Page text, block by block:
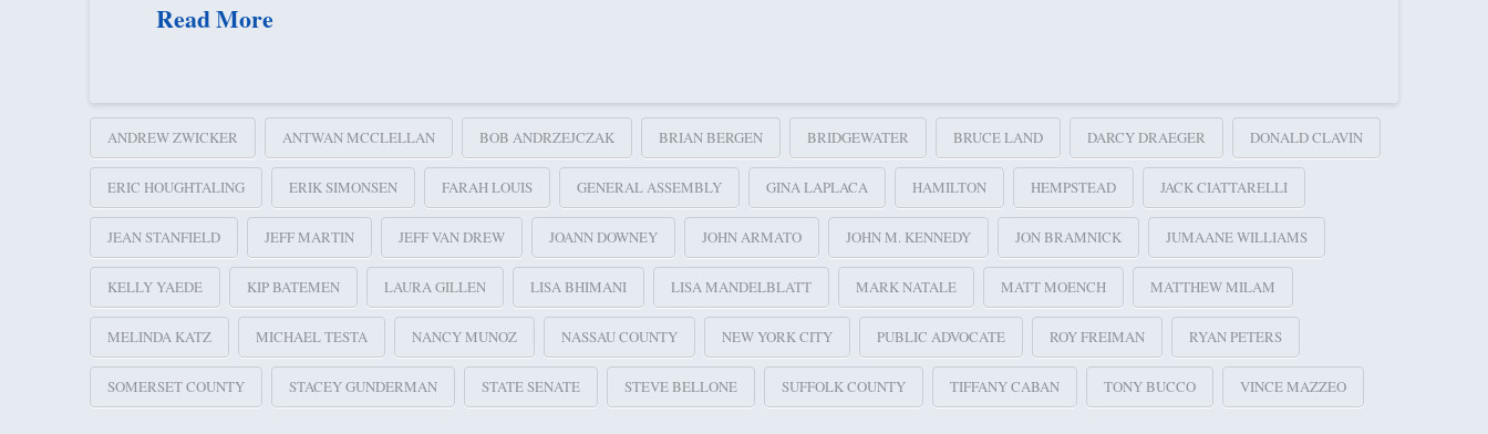
Read More
ANDREW ZWICKER ANTWAN MCCLELLAN BOB ANDRZEJCZAK BRIAN BERGEN BRIDGEWATER BRUCE LAND DARCY DRAEGER DONALD CLAVIN
ERIC HOUGHTALING ERIK SIMONSEN FARAH LOUIS GENERAL ASSEMBLY GINA LAPLACA HAMILTON HEMPSTEAD JACK CIATTARELLI
JEAN STANFIELD JEFF MARTIN JEFF VAN DREW JOANN DOWNEY JOHN ARMATO JOHN M. KENNEDY JON BRAMNICK JUMAANE WILLIAMS
KELLY YAEDE KIP BATEMEN LAURA GILLEN LISA BHIMANI LISA MANDELBLATT MARK NATALE MATT MOENCH MATTHEW MILAM
MELINDA KATZ MICHAEL TESTA NANCY MUNOZ NASSAU COUNTY NEW YORK CITY PUBLIC ADVOCATE ROY FREIMAN RYAN PETERS
SOMERSET COUNTY STACEY GUNDERMAN STATE SENATE STEVE BELLONE SUFFOLK COUNTY TIFFANY CABAN TONY BUCCO VINCE MAZZEO